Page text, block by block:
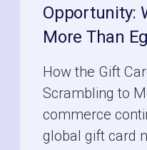
Opportunity:
More Than
How the Gift
Scrambling to
commerce
global gift card